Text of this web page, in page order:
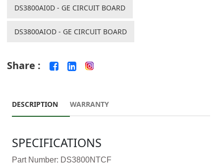
DS3800AI0D - GE CIRCUIT BOARD
DS3800AIOD - GE CIRCUIT BOARD
Share :
DESCRIPTION WARRANTY
SPECIFICATIONS
Part Number: DS3800NTCF